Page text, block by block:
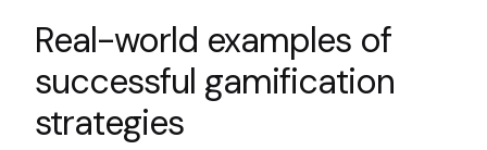
Real-world examples of
successful gamification
strategies